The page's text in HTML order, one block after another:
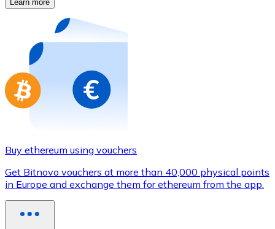
Buy gift cards from your favorite brands with
Go to gift card store
Learn more
Buy ethereum using vouchers
Get Bitnovo vouchers at more than 40,000 physical points
in Europe and exchange them for ethereum from the app.